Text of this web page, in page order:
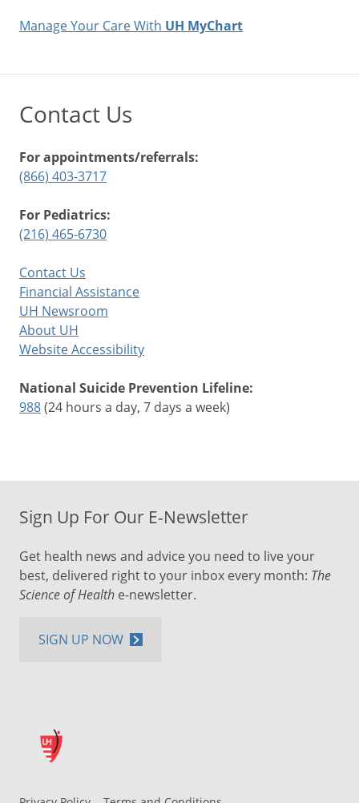
Manage Your Care With UH MyChart
Contact Us
For appointments/referrals:
(866) 403-3717
For Pediatrics:
(216) 465-6730
Contact Us
Financial Assistance
UH Newsroom
About UH
Website Accessibility
National Suicide Prevention Lifeline:
988(24 hours a day, 7 days a week)
Sign Up For Our E-Newsletter
Get health news and advice you need to live your
best, delivered right to your inbox every month: The
Science of Health e-newsletter.
SIGN UP NOW